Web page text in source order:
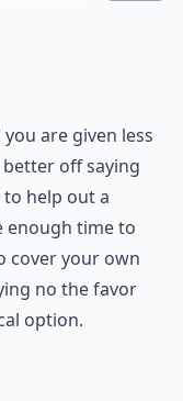
are given less
off saying
to help out a
enough time to
cover your own
no the favor
option.